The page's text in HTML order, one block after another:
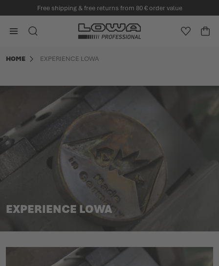
Free shipping & free returns from 80 € order value
Go to Home Page
SEARCH
HOME EXPERIENCE LOWA
EXPERIENCE LOWA